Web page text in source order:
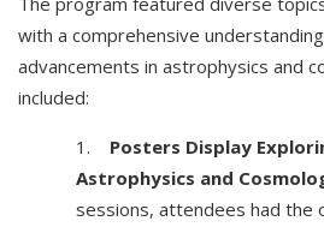
with a comprehensive
advancements in astrophysics and
included:
1. Posters Display
Astrophysics and
sessions, attendees had the